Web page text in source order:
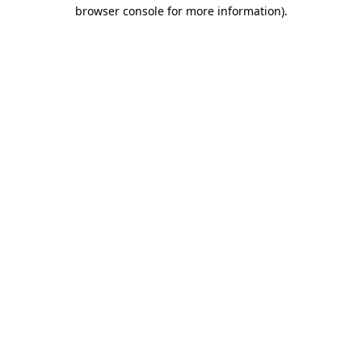
browser console for more information).